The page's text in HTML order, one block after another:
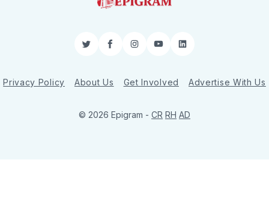
TwitterFacebookInstagram
YouTubeLinkedIn
Privacy Policy About Us Get Involved Advertise With Us
© 2026 Epigram - CR RH AD